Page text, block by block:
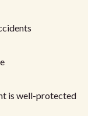
is well-protected